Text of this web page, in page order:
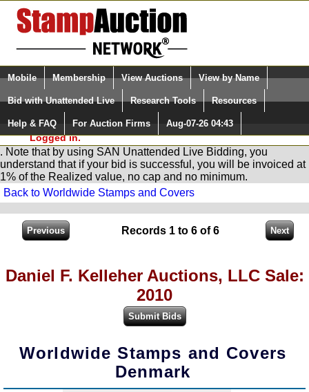
Login (enter your user name)
Please Login. You are NOT
Logged in.
Select Language
Quick Search:
Mobile Membership View Auctions View by Name
Bid with Unattended Live Research Tools Resources
Help & FAQ For Auction Firms Aug-07-26 04:43
You are in AuctionNetwork
Unattended
Live Bidding
. Note that by using SAN Unattended Live Bidding, you
understand that if your bid is successful, you will be invoiced at
1% of the Realized value, no cap and no minimum.
Back to Worldwide Stamps and Covers
Records 1 to 6 of 6
Daniel F. Kelleher Auctions, LLC Sale:
2010
Worldwide Stamps and Covers
Denmark